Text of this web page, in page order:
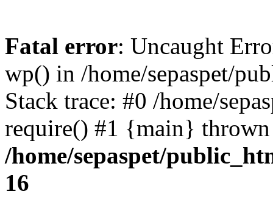
Fatal error: Uncaught
wp() in /home/sepaspet/
Stack trace: #0 /home/
require() #1 {main}
/home/sepaspet/
16